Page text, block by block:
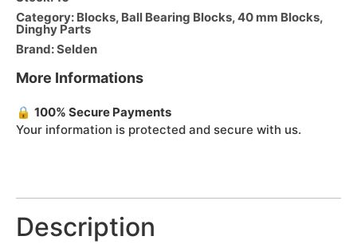
Category: Blocks, Ball Bearing Blocks,40 mm Blocks,
Dinghy Parts
Brand:Selden
More Informations
🔒 100% Secure Payments
Your information is protected and secure with us.
Description